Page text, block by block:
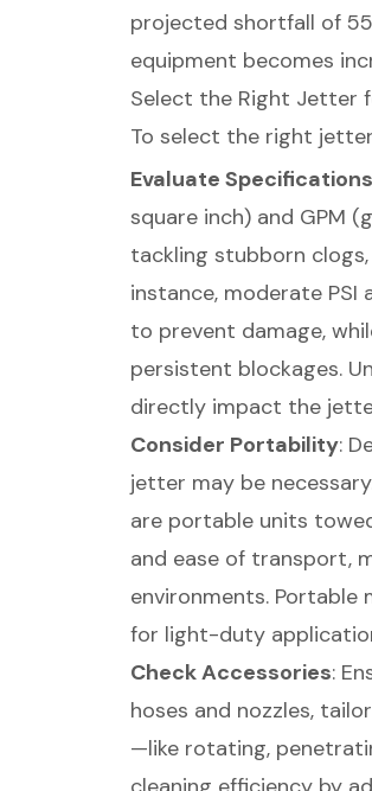
projected shortfall of
equipment becomes
Select the Right Jetter
To select the right
Evaluate Specifications
square inch) and GPM
tackling stubborn
instance, moderate PSI
to prevent damage,
persistent blockages.
directly impact the
Consider Portability:
jetter may be
are portable units
and ease of transport,
environments. Portable
for light-duty
Check Accessories:
hoses and nozzles,
—like rotating,